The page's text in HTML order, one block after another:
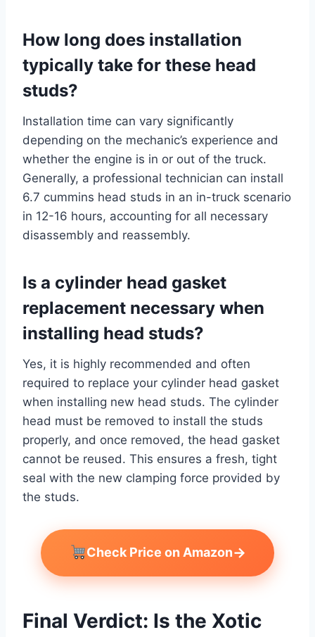
How long does installation
typically take for these head
studs?
Installation time can vary significantly
depending on the mechanic’s experience and
whether the engine is in or out of the truck.
Generally, a professional technician can install
6.7 cummins head studs in an in-truck scenario
in 12-16 hours, accounting for all necessary
disassembly and reassembly.
Is a cylinder head gasket
replacement necessary when
installing head studs?
Yes, it is highly recommended and often
required to replace your cylinder head gasket
when installing new head studs. The cylinder
head must be removed to install the studs
properly, and once removed, the head gasket
cannot be reused. This ensures a fresh, tight
seal with the new clamping force provided by
the studs.
Check Price on Amazon→
Final Verdict: Is the Xotic